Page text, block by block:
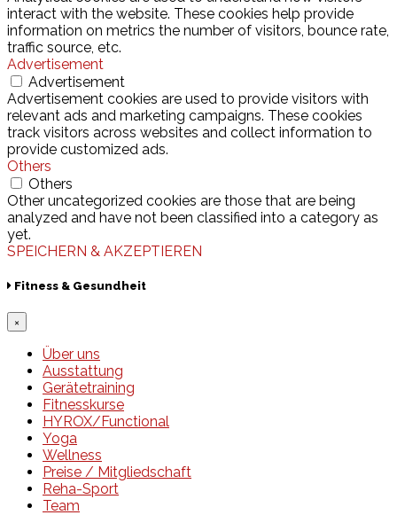
interact with the website. These cookies help provide
information on metrics the number of visitors, bounce rate,
traffic source, etc.
Advertisement
Advertisement
Advertisement cookies are used to provide visitors with
relevant ads and marketing campaigns. These cookies
track visitors across websites and collect information to
provide customized ads.
Others
Others
Other uncategorized cookies are those that are being
analyzed and have not been classified into a category as
yet.
SPEICHERN & AKZEPTIEREN
Fitness & Gesundheit
×
Über uns
Ausstattung
Gerätetraining
Fitnesskurse
HYROX/Functional
Yoga
Wellness
Preise / Mitgliedschaft
Reha-Sport
Team